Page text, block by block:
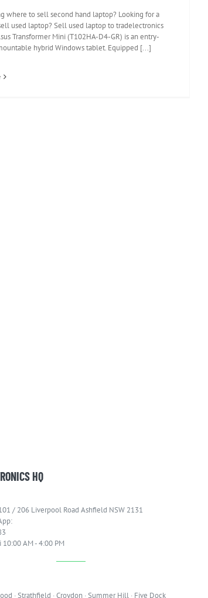
where to sell second hand laptop? Looking for a
used laptop? Sell used laptop to tradelectronics
Transformer Mini (T102HA-D4-GR) is an entry-
hybrid Windows tablet. Equipped [...]
HQ
/ 206 Liverpool Road Ashfield NSW 2131
10:00 AM - 4:00 PM
·Strathfield ·Croydon ·Summer Hill · Five Dock